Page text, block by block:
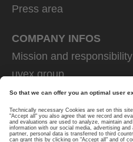
Press area
COMPANY INFOS
Mission and responsibility
uvex group
uvex safety group
Rainer Winter Stiftung
Career